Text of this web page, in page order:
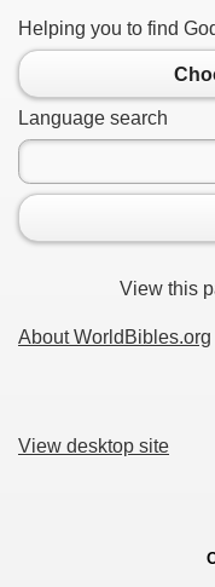
Helping you to find
Language search
View this
About WorldBibles.org
View desktop site